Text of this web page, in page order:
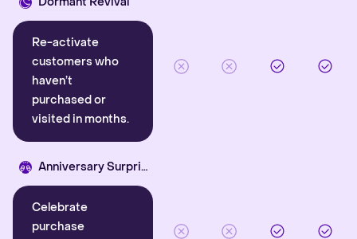
Re-activate
customers who
haven’t
purchased or
visited in months.
Anniversary Surprise
Celebrate
purchase